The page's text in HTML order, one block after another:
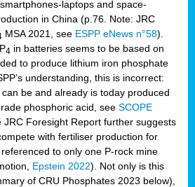
laptops and space-
in China (p.76. Note: JRC
MSA 2021, see ESPP eNews n°58).
4 in batteries seems to be based on
to produce lithium iron phosphate
understanding, this is incorrect:
can be and already is today produced
phosphoric acid, see SCOPE
JRC Foresight Report further suggests
with fertiliser production for
to only one P-rock mine
Epstein 2022). Not only is this
of CRU Phosphates 2023 below),